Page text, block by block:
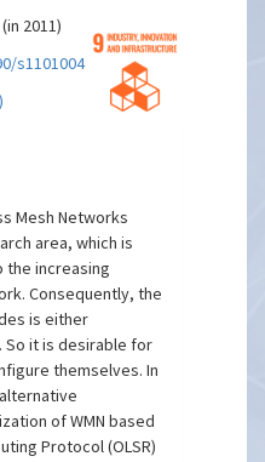
2011)
s110100425
Mesh Networks
area, which is
the increasing
Consequently, the
is either
So it is desirable for
themselves. In
of WMN based
Protocol (OLSR)